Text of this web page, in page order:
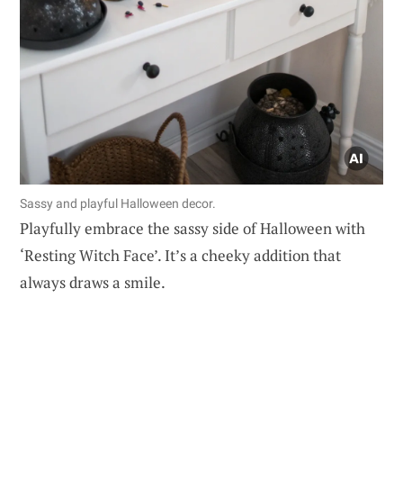
Sassy and playful Halloween decor.
Playfully embrace the sassy side of Halloween with
‘Resting Witch Face’. It’s a cheeky addition that
always draws a smile.